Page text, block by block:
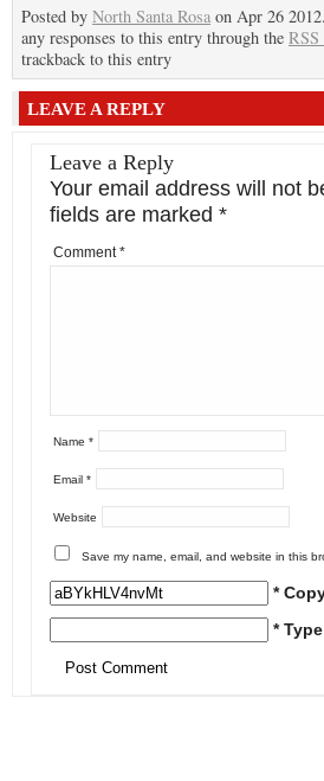
Posted by North Santa Rosa on Apr 26
any responses to this entry through the RSS
trackback to this entry
LEAVE A REPLY
Leave a Reply
Your email address will not
fields are marked *
Comment*
Name *
Email *
Website
Save my name, email, and website in this
*
*